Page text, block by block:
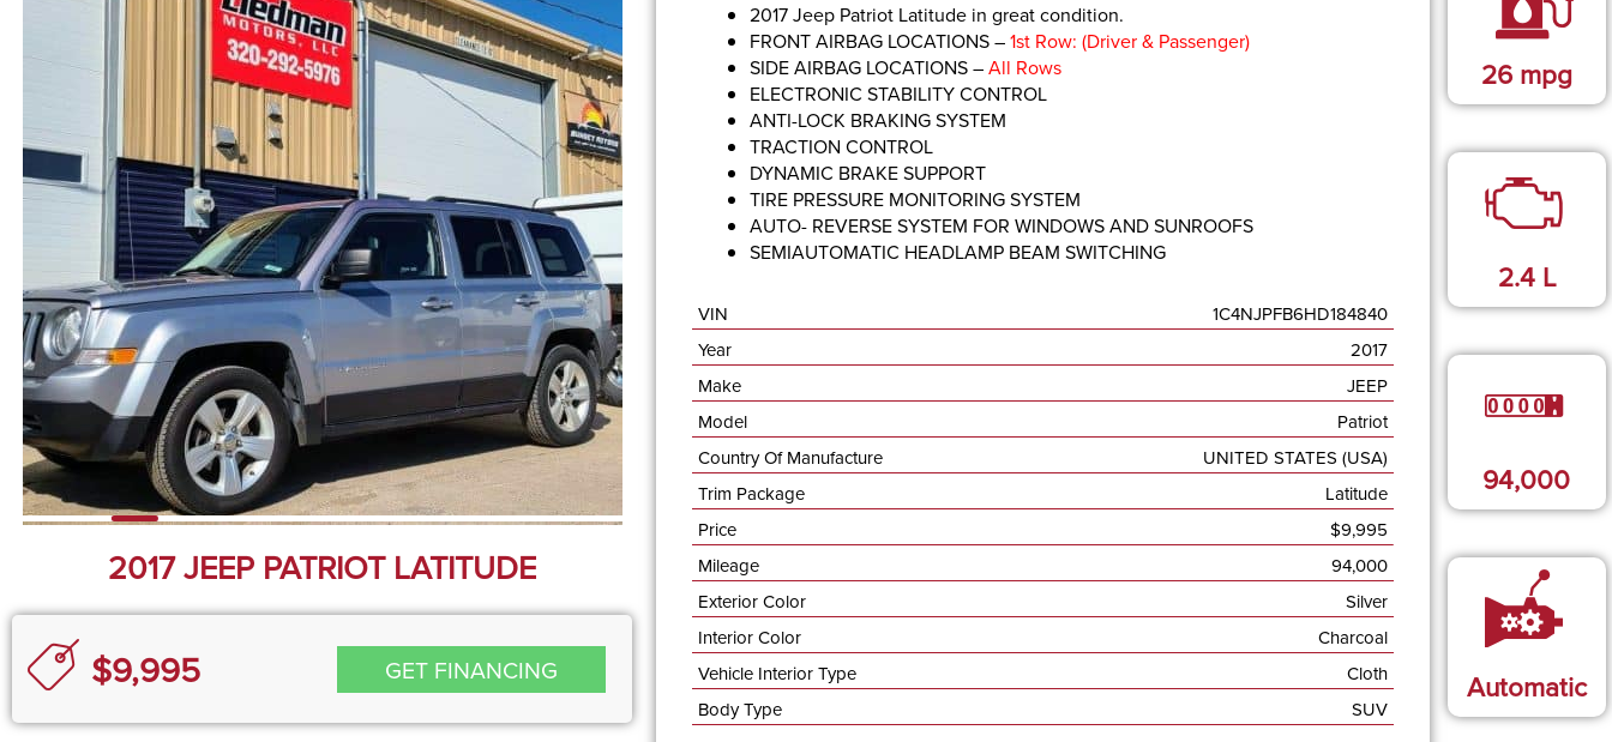
2017 JEEP PATRIOT LATITUDE
$9,995 GET FINANCING
2017 Jeep Patriot Latitude in great condition.
FRONT AIRBAG LOCATIONS –1st Row: (Driver & Passenger)
SIDE AIRBAG LOCATIONS –All Rows
ELECTRONIC STABILITY CONTROL
ANTI-LOCK BRAKING SYSTEM
TRACTION CONTROL
DYNAMIC BRAKE SUPPORT
TIRE PRESSURE MONITORING SYSTEM
AUTO- REVERSE SYSTEM FOR WINDOWS AND SUNROOFS
SEMIAUTOMATIC HEADLAMP BEAM SWITCHING
VIN
1C4NJPFB6HD184840
Year
2017
Make
JEEP
Model
Patriot
Country Of Manufacture
UNITED STATES (USA)
Trim Package
Latitude
Price
$9,995
Mileage
94,000
Exterior Color
Silver
Interior Color
Charcoal
Vehicle Interior Type
Cloth
Body Type
SUV
26mpg
2.4L
94,000
Automatic